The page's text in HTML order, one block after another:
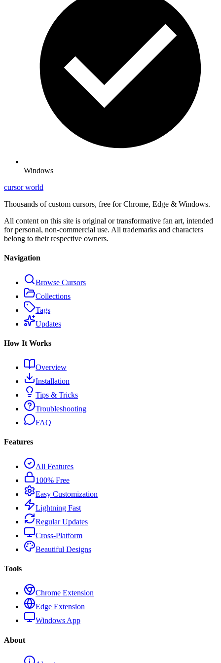
Windows
cursor world
Thousands of custom cursors, free for Chrome, Edge & Windows.
All content on this site is original or transformative fan art, intended
for personal, non-commercial use. All trademarks and characters
belong to their respective owners.
Navigation
Browse Cursors
Collections
Tags
Updates
How It Works
Overview
Installation
Tips & Tricks
Troubleshooting
FAQ
Features
All Features
100% Free
Easy Customization
Lightning Fast
Regular Updates
Cross-Platform
Beautiful Designs
Tools
Chrome Extension
Edge Extension
Windows App
About